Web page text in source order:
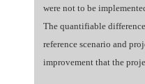
were not to be
The quantifiable
reference scenario and
improvement that the